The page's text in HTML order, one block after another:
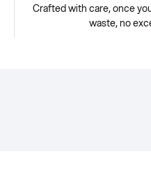
Crafted with care, once
waste, no